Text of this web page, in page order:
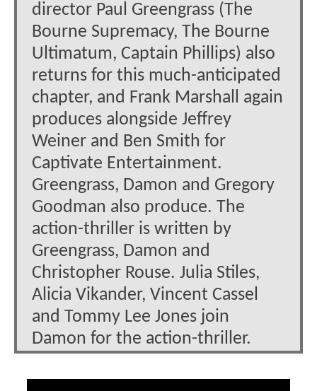
director Paul Greengrass (The
Bourne Supremacy, The Bourne
Ultimatum, Captain Phillips) also
returns for this much-anticipated
chapter, and Frank Marshall again
produces alongside Jeffrey
Weiner and Ben Smith for
Captivate Entertainment.
Greengrass, Damon and Gregory
Goodman also produce. The
action-thriller is written by
Greengrass, Damon and
Christopher Rouse. Julia Stiles,
Alicia Vikander, Vincent Cassel
and Tommy Lee Jones join
Damon for the action-thriller.